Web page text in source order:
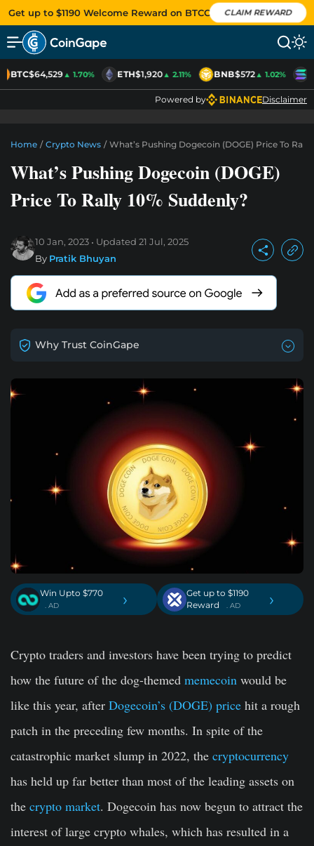
Get up to $1190 Welcome Reward on BTCC CLAIM REWARD
BTC$64,529▲ 1.70% ETH$1,920▲ 2.11% BNB$572▲ 1.02%
Powered by Disclaimer
Home / Crypto News / What’s Pushing Dogecoin (DOGE) Price To Rally
What’s Pushing Dogecoin (DOGE)
Price To Rally 10% Suddenly?
10 Jan, 2023 Updated 21 Jul, 2025
By Pratik Bhuyan
Why Trust CoinGape
Win Upto $770
. AD ›
Get up to $1190
Reward
. AD ›
Crypto traders and investors have been trying to predict
how the future of the dog-themed memecoin would be
like this year, after Dogecoin’s (DOGE) price hit a rough
patch in the preceding few months. In spite of the
catastrophic market slump in 2022, the cryptocurrency
has held up far better than most of the leading assets on
the crypto market. Dogecoin has now begun to attract the
interest of large crypto whales, which has resulted in a